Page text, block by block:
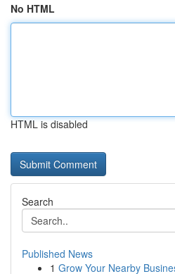
No HTML
HTML is disabled
Search
Published News
1 Grow Your Nearby